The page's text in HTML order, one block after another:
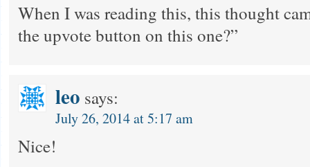
When I was reading this, this thought
the upvote button on this one?”
leo says:
July 26, 2014 at 5:17 am
Nice!